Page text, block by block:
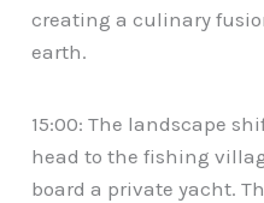
creating a culinary
earth.
15:00: The landscape
head to the fishing
board a private yacht.